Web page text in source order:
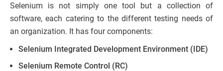
Selenium is not simply one tool but a collection of
software, each catering to the different testing needs of
an organization. It has four components:
Selenium Integrated Development Environment (IDE)
Selenium Remote Control (RC)